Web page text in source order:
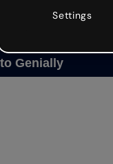
to Genially and
to Genially
Settings